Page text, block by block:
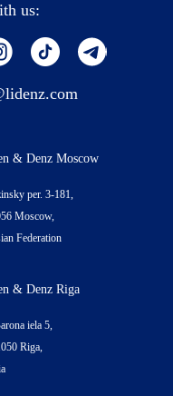
us:
& Denz Moscow
per. 3-181,
Moscow,
Federation
& Denz Riga
iela 5,
Riga,